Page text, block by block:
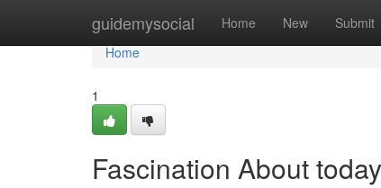
guidemysocial Home New Submit
Home
Home
1
Fascination About